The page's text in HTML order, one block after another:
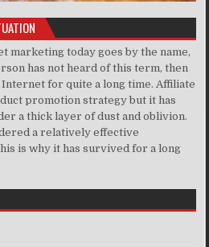
marketing today goes by the name,
has not heard of this term, then
Internet for quite a long time. Affiliate
promotion strategy but it has
a thick layer of dust and oblivion.
a relatively effective
is why it has survived for a long